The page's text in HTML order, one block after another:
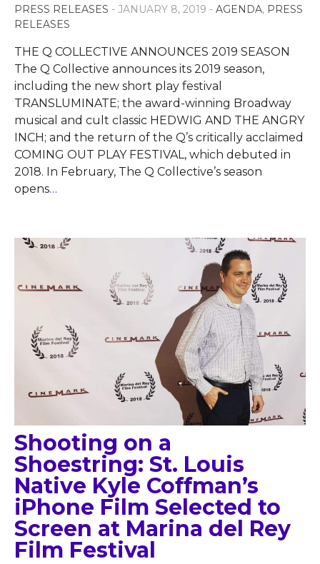
PRESS RELEASES - JANUARY 8, 2019 - AGENDA, PRESS
RELEASES
THE Q COLLECTIVE ANNOUNCES 2019 SEASON
The Q Collective announces its 2019 season,
including the new short play festival
TRANSLUMINATE; the award-winning Broadway
musical and cult classic HEDWIG AND THE ANGRY
INCH; and the return of the Q’s critically acclaimed
COMING OUT PLAY FESTIVAL, which debuted in
2018. In February, The Q Collective’s season
opens…
Shooting on a
Shoestring: St. Louis
Native Kyle Coffman’s
iPhone Film Selected to
Screen at Marina del Rey
Film Festival